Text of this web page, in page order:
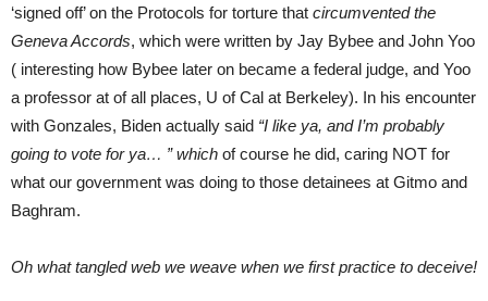
‘signed off’ on the Protocols for torture that circumvented the
Geneva Accords, which were written by Jay Bybee and John Yoo
( interesting how Bybee later on became a federal judge, and Yoo
a professor at of all places, U of Cal at Berkeley). In his encounter
with Gonzales, Biden actually said “I like ya, and I’m probably
going to vote for ya… ” which of course he did, caring NOT for
what our government was doing to those detainees at Gitmo and
Baghram.
Oh what tangled web we weave when we first practice to deceive!